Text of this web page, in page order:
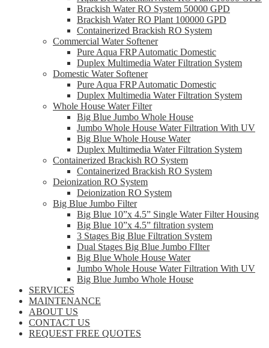
Brackish Water RO System 50000 GPD
Brackish Water RO Plant 100000 GPD
Containerized Brackish RO System
Commercial Water Softener
Pure Aqua FRP Automatic Domestic
Duplex Multimedia Water Filtration System
Domestic Water Softener
Pure Aqua FRP Automatic Domestic
Duplex Multimedia Water Filtration System
Whole House Water Filter
Big Blue Jumbo Whole House
Jumbo Whole House Water Filtration With UV
Big Blue Whole House Water
Duplex Multimedia Water Filtration System
Containerized Brackish RO System
Containerized Brackish RO System
Deionization RO System
Deionization RO System
Big Blue Jumbo Filter
Big Blue 10”x 4.5” Single Water Filter Housing
Big Blue 10”x 4.5” filtration system
3 Stages Big Blue Filtration System
Dual Stages Big Blue Jumbo FIlter
Big Blue Whole House Water
Jumbo Whole House Water Filtration With UV
Big Blue Jumbo Whole House
SERVICES
MAINTENANCE
ABOUT US
CONTACT US
REQUEST FREE QUOTES